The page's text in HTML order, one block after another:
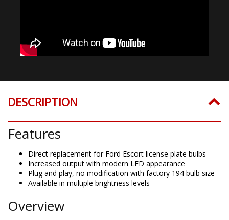
DESCRIPTION
Features
Direct replacement for Ford Escort license plate bulbs
Increased output with modern LED appearance
Plug and play, no modification with factory 194 bulb size
Available in multiple brightness levels
Overview